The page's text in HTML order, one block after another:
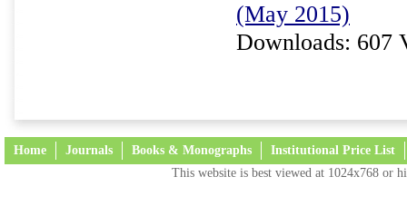
(May 2015)
Downloads: 607
Home Journals Books & Monographs Institutional Price List
This website is best viewed at 1024x768 or